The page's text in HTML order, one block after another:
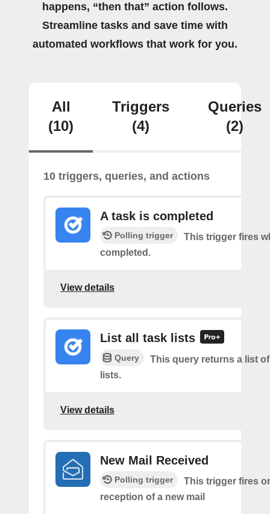
happens, “then that” action follows.
Streamline tasks and save time with
automated workflows that work for you.
All
(10)
Triggers
(4)
Queries
(2)
10 triggers, queries, and actions
A task is completed
Polling trigger
This trigger fires
completed.
View details
List all task lists
Query
This query returns a list
lists.
View details
New Mail Received
Polling trigger
This trigger fires
reception of a new mail